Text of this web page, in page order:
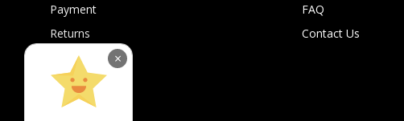
Payment
Returns
Sugar Selfies
Sugar Bucks
FAQ
Contact Us
×